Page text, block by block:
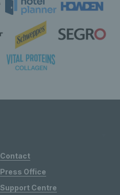
Contact
Press Office
Support Centre